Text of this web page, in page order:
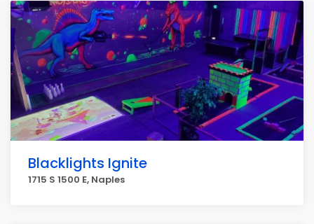
Blacklights Ignite
1715 S 1500 E, Naples